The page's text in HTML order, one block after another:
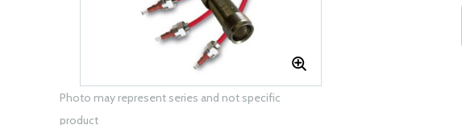
Photo may represent series and not specific
product